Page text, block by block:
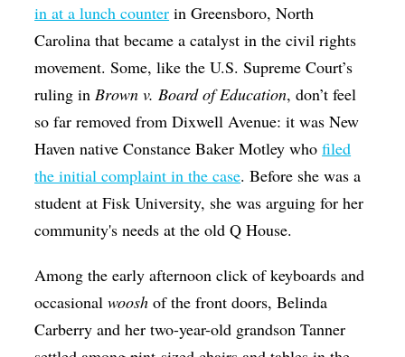
in at a lunch counter in Greensboro, North
Carolina that became a catalyst in the civil rights
movement. Some, like the U.S. Supreme Court’s
ruling in Brown v. Board of Education, don’t feel
so far removed from Dixwell Avenue: it was New
Haven native Constance Baker Motley whofiled
the initial complaint in the case. Before she was a
student at Fisk University, she was arguing for her
community's needs at the old Q House.
Among the early afternoon click of keyboards and
occasionalwoosh of the front doors, Belinda
Carberry and her two-year-old grandson Tanner